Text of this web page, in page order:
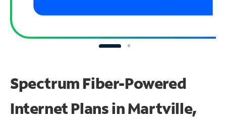
Spectrum Fiber-Powered
Internet Plans in Martville,